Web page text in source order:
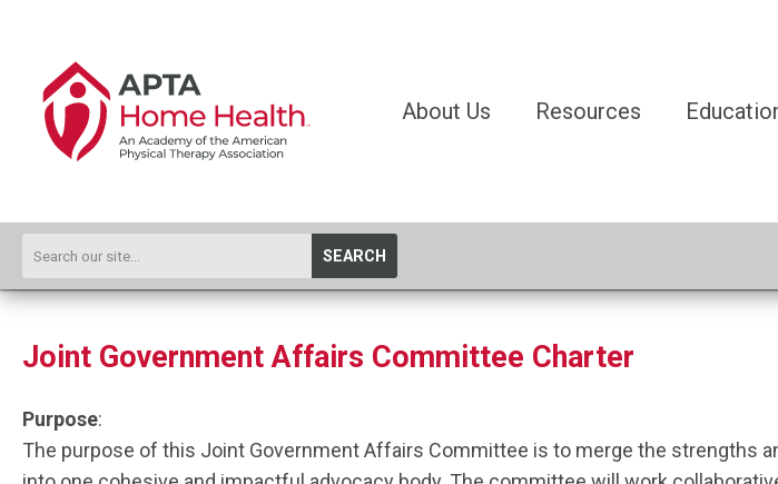
About Us Resources
SEARCH
Joint Government Affairs Committee Charter
Purpose:
The purpose of this Joint Government Affairs Committee is to merge the strengths